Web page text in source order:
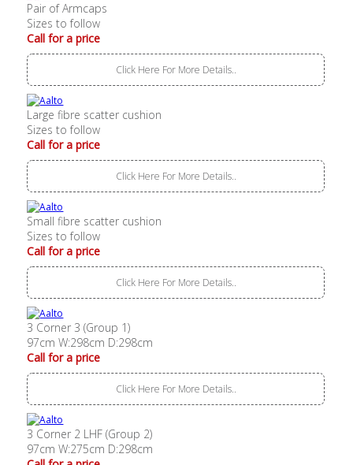
Pair of Armcaps
Sizes to follow
Call for a price
Click Here For More Details..
Large fibre scatter cushion
Sizes to follow
Call for a price
Click Here For More Details..
Small fibre scatter cushion
Sizes to follow
Call for a price
Click Here For More Details..
3 Corner 3 (Group 1)
97cm W:298cm D:298cm
Call for a price
Click Here For More Details..
3 Corner 2 LHF (Group 2)
97cm W:275cm D:298cm